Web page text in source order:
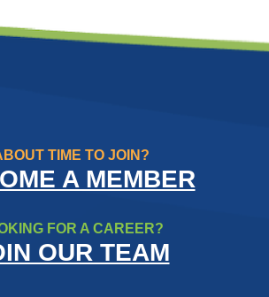
TIME TO JOIN?
A MEMBER
FOR A CAREER?
OUR TEAM